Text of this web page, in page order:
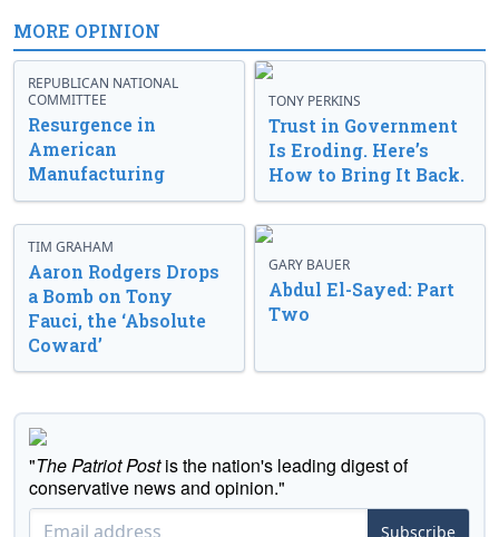
MORE OPINION
REPUBLICAN NATIONAL
COMMITTEE
Resurgence in
American
Manufacturing
TONY PERKINS
Trust in Government
Is Eroding. Here’s
How to Bring It Back.
TIM GRAHAM
Aaron Rodgers Drops
a Bomb on Tony
Fauci, the ‘Absolute
Coward’
GARY BAUER
Abdul El-Sayed: Part
Two
"The Patriot Postis the nation's leading digest of
conservative news and opinion."
Subscribe